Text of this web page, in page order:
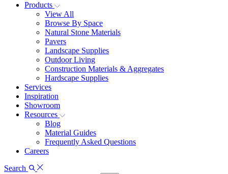
Products
View All
Browse By Space
Natural Stone Materials
Pavers
Landscape Supplies
Outdoor Living
Construction Materials & Aggregates
Hardscape Supplies
Services
Inspiration
Showroom
Resources
Blog
Material Guides
Frequently Asked Questions
Careers
Search